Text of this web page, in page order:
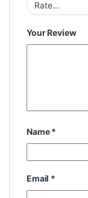
Your Review
Name*
Email *